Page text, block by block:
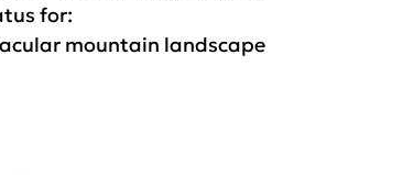
for:
mountain landscape